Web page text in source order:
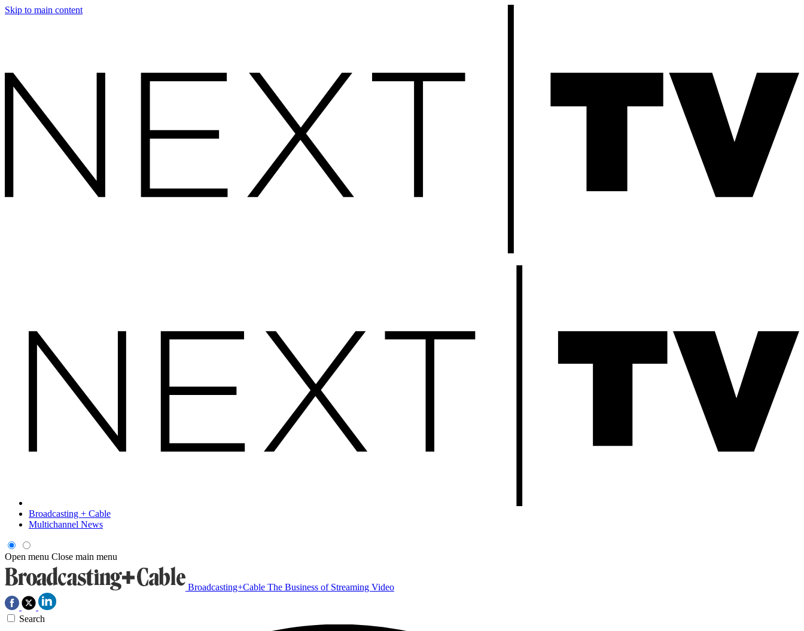
Skip to main content
Broadcasting + Cable
Multichannel News
Open menu Close main menu
Broadcasting+Cable The Business of Streaming Video
Search